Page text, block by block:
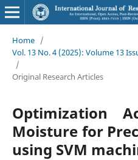
Home /
Vol. 13 No. 4 (2025): Volume 13
/
Original Research Articles
Optimization
Moisture for
using SVM